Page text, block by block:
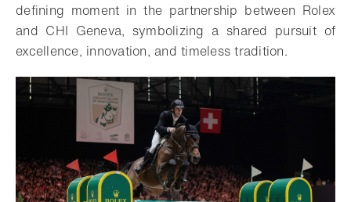
defining moment in the partnership between Rolex
and CHI Geneva, symbolizing a shared pursuit of
excellence, innovation, and timeless tradition.